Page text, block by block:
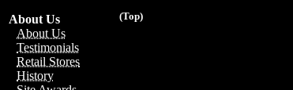
(Top)
About Us
About Us
Testimonials
Retail Stores
History